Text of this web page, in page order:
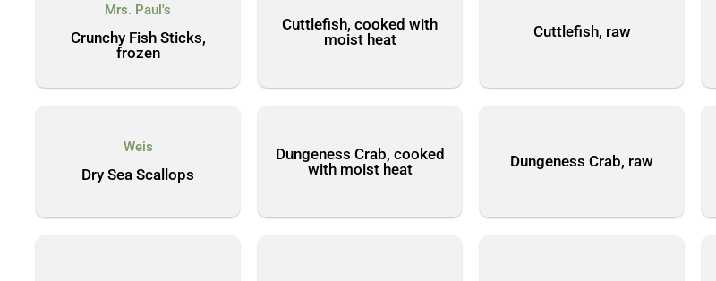
Mrs. Paul's
Crunchy Fish Sticks,
frozen
Cuttlefish, cooked with
moist heat
Cuttlefish, raw
Weis
Dry Sea Scallops
Dungeness Crab, cooked
with moist heat
Dungeness Crab, raw